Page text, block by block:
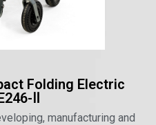
Folding Electric
Ⅱ
manufacturing and